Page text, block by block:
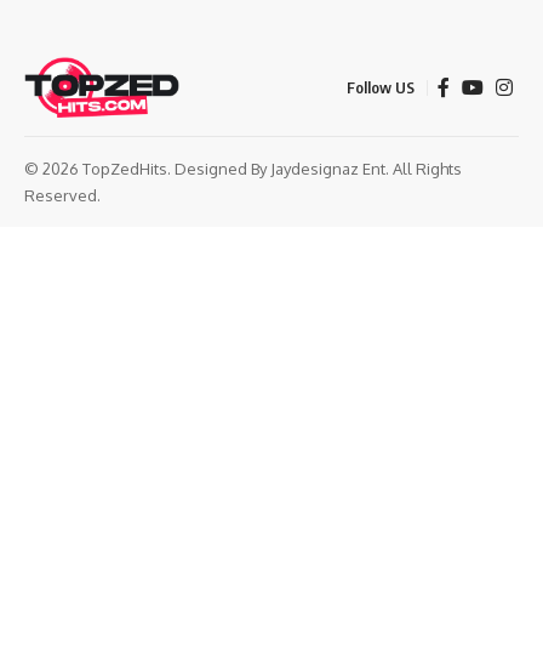
Follow US
© 2026 TopZedHits. Designed By Jaydesignaz Ent. All Rights
Reserved.